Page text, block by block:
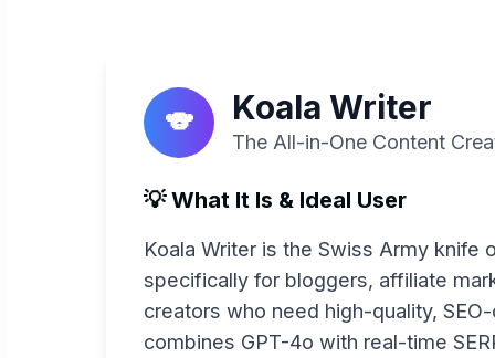
🐨 Koala Writer
The All-in-One Content
💡 What It Is & Ideal User
Koala Writer is the Swiss Army knife
specifically for bloggers, affiliate
creators who need high-quality,
combines GPT-4o with real-time